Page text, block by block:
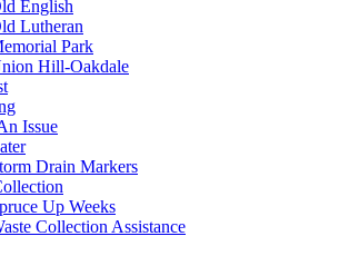
English
Lutheran
Park
Hill-Oakdale
Issue
Drain Markers
Up Weeks
Collection Assistance